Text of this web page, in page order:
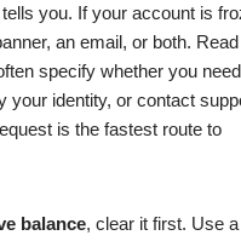
you. If your account is
an email, or both.
specify whether you
your identity, or contact
is the fastest route to
balance, clear it first. Use